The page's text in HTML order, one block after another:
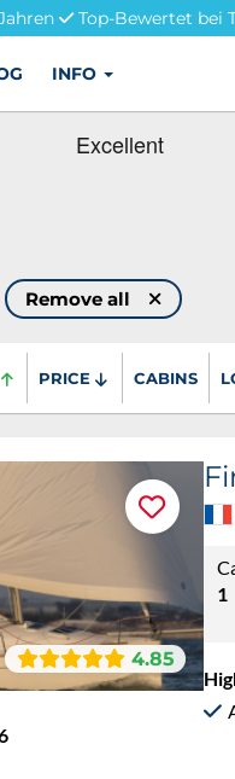
Top-Bewertet bei
INFO
Remove all
PRICE CABINS
4.85
1